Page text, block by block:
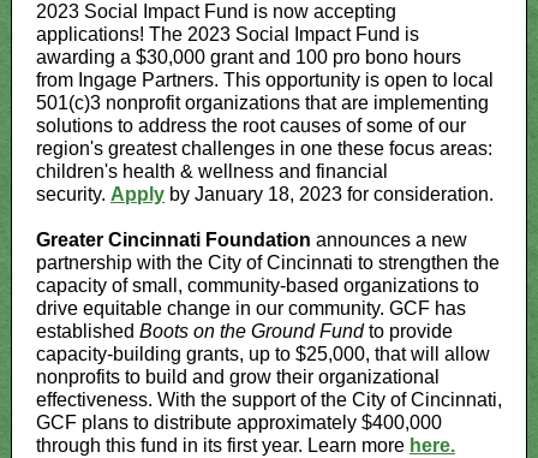
2023 Social Impact Fund is now accepting
applications! The 2023 Social Impact Fund is
awarding a $30,000 grant and 100 pro bono hours
from Ingage Partners. This opportunity is open to local
501(c)3 nonprofit organizations that are implementing
solutions to address the root causes of some of our
region's greatest challenges in one these focus areas:
children's health & wellness and financial
security. Apply by January 18, 2023 for consideration.
Greater Cincinnati Foundation announces a new
partnership with the City of Cincinnati to strengthen the
capacity of small, community-based organizations to
drive equitable change in our community. GCF has
established Boots on the Ground Fundto provide
capacity-building grants, up to $25,000, that will allow
nonprofits to build and grow their organizational
effectiveness. With the support of the City of Cincinnati,
GCF plans to distribute approximately $400,000
through this fund in its first year. Learn more here.